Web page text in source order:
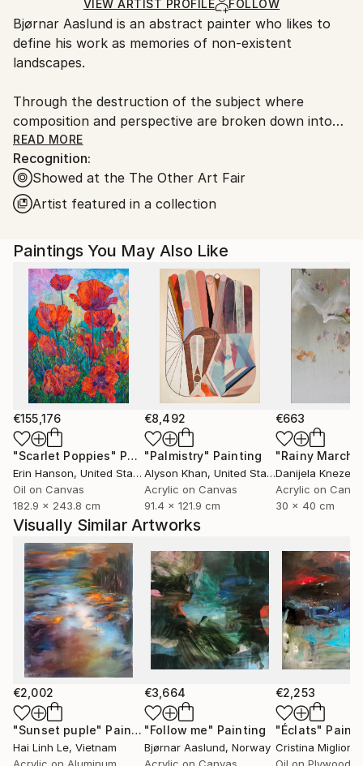
Ships Rolled in a Tube
Ships From:
Norway.
VIEW ARTIST PROFILE FOLLOW
Bjørnar Aaslund is an abstract painter who likes to
define his work as memories of non-existent
landscapes.
Through the destruction of the subject where
composition and perspective are broken down into
rhythms, surfaces and brush strokes, Aaslund
focuses on the intuitive reading of nature and his
own surroundings.
By using repetitions, different directions in brush
abstract landscapes that alternate between
something recognisable and at the same time
completely unknown.
Always working from memory, Aaslund combines
what he has seen with subjective experiences and
moods, approaching different landscapes in an
abstract language, with layer upon layer of color,
some transparent, others opaque, forming the
substance of the paintings.
Based in Norway, Bjørnar Aaslund is a member of the
NBK, Norske billedkunstnere (Norwegian Visual
Artists Association) and LNM, Landsforeningen
Norske malere ( Association of Norwegian painters)
READ MORE
Recognition:
Showed at the The Other Art Fair
Artist featured in a collection
Paintings You May Also Like
€155,176
"Scarlet Poppies" Painting
Erin Hanson, United States
Oil on Canvas
182.9 x 243.8 cm
€8,492
"Palmistry" Painting
Alyson Khan, United States
Acrylic on Canvas
91.4 x 121.9 cm
€663
"Rainy March"
Danijela
Acrylic on
30 x 40 cm
Visually Similar Artworks
€2,002
"Sunset puple" Painting
Hai Linh Le, Vietnam
€3,664
"Follow me" Painting
Bjørnar Aaslund, Norway
€2,253
"Éclats"